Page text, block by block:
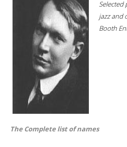
Selected
jazz and
Booth
The Complete list of names